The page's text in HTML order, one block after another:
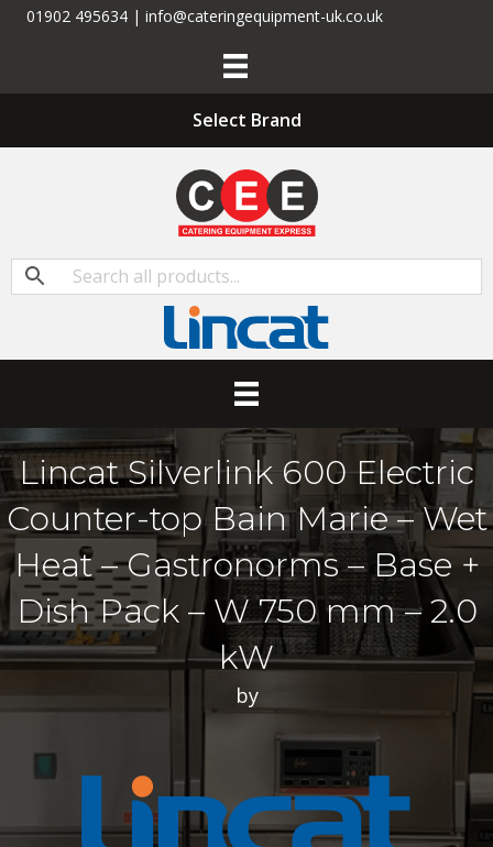
01902 495634 | info@cateringequipment-uk.co.uk
Select Brand
Lincat Silverlink 600 Electric
Counter-top Bain Marie – Wet
Heat – Gastronorms – Base +
Dish Pack – W 750 mm – 2.0
kW
by